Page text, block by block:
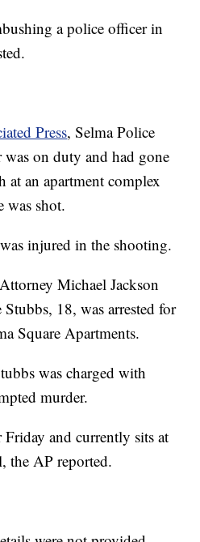
a police officer in
Press, Selma Police
on duty and had gone
at an apartment complex
was shot.
injured in the shooting.
Michael Jackson
18, was arrested for
Square Apartments.
was charged with
murder.
Friday and currently sits at
the AP reported.